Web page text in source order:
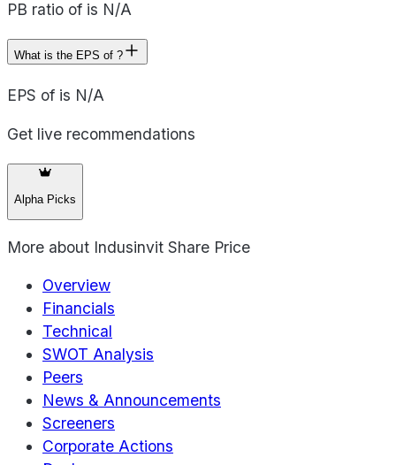
PB ratio of is N/A
What is the EPS of ?
EPS of is N/A
Get live recommendations
Alpha Picks
More about Indusinvit Share Price
Overview
Financials
Technical
SWOT Analysis
Peers
News & Announcements
Screeners
Corporate Actions